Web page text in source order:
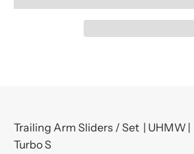
Trailing Arm Sliders / Set | UHMW |
Turbo S